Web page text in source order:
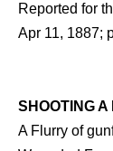
Reported for
Apr 11, 1887;
SHOOTING A
A Flurry of